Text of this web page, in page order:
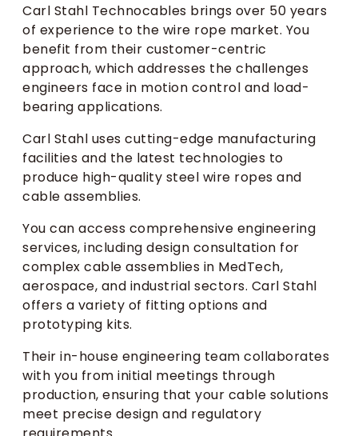
Carl Stahl Technocables brings over 50 years
of experience to the wire rope market. You
benefit from their customer-centric
approach, which addresses the challenges
engineers face in motion control and load-
bearing applications.
Carl Stahl uses cutting-edge manufacturing
facilities and the latest technologies to
produce high-quality steel wire ropes and
cable assemblies.
You can access comprehensive engineering
services, including design consultation for
complex cable assemblies in MedTech,
aerospace, and industrial sectors. Carl Stahl
offers a variety of fitting options and
prototyping kits.
Their in-house engineering team collaborates
with you from initial meetings through
production, ensuring that your cable solutions
meet precise design and regulatory